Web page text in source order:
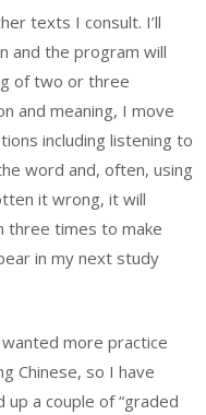
texts I consult. I’ll
and the program will
of two or three
and meaning, I move
including listening to
word and, often, using
it wrong, it will
three times to make
in my next study
more practice
Chinese, so I have
up a couple of “graded